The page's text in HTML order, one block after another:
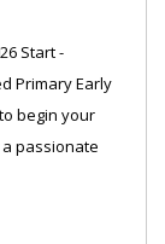
Start -
Primary Early
begin your
passionate